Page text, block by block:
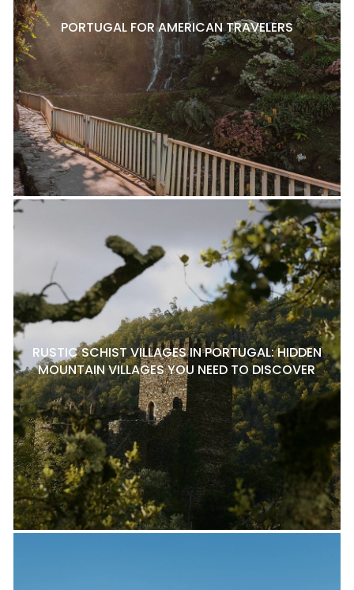
PORTUGAL FOR AMERICAN TRAVELERS
RUSTIC SCHIST VILLAGES IN PORTUGAL: HIDDEN
MOUNTAIN VILLAGES YOU NEED TO DISCOVER